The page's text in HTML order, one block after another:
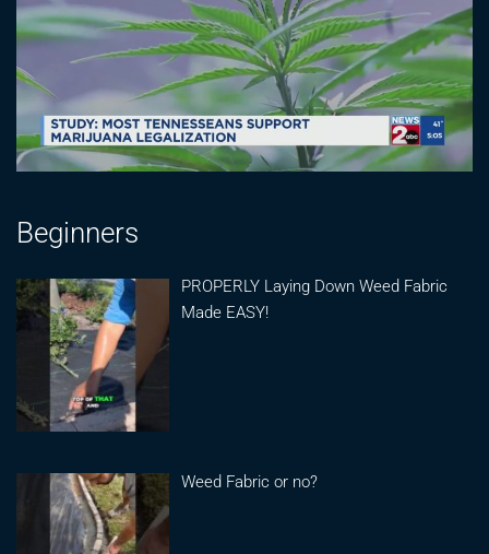
Beginners
PROPERLY Laying Down Weed Fabric
Made EASY!
Weed Fabric or no?